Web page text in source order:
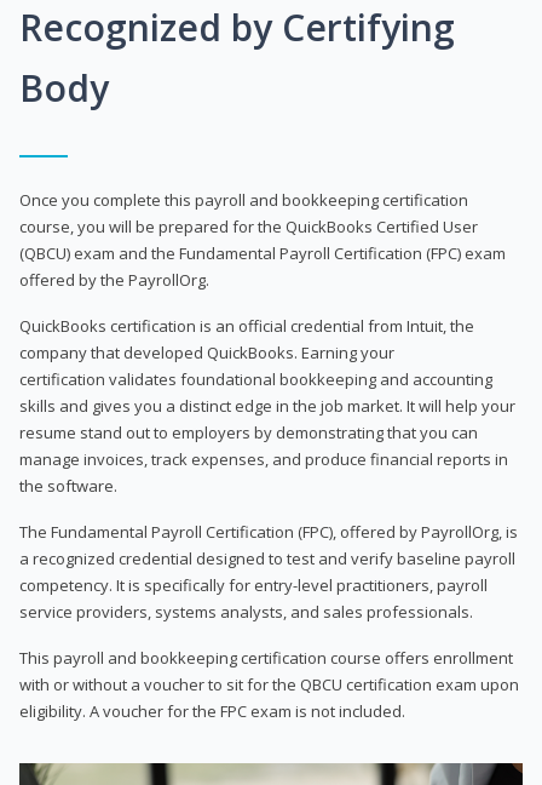
Recognized by Certifying
Body
Once you complete this payroll and bookkeeping certification
course, you will be prepared for the QuickBooks Certified User
(QBCU) exam and the Fundamental Payroll Certification (FPC) exam
offered by the PayrollOrg.
QuickBooks certification is an official credential from Intuit, the
company that developed QuickBooks. Earning your
certification validates foundational bookkeeping and accounting
skills and gives you a distinct edge in the job market. It will help your
resume stand out to employers by demonstrating that you can
manage invoices, track expenses, and produce financial reports in
the software.
The Fundamental Payroll Certification (FPC), offered by PayrollOrg, is
a recognized credential designed to test and verify baseline payroll
competency. It is specifically for entry-level practitioners, payroll
service providers, systems analysts, and sales professionals.
This payroll and bookkeeping certification course offers enrollment
with or without a voucher to sit for the QBCU certification exam upon
eligibility. A voucher for the FPC exam is not included.